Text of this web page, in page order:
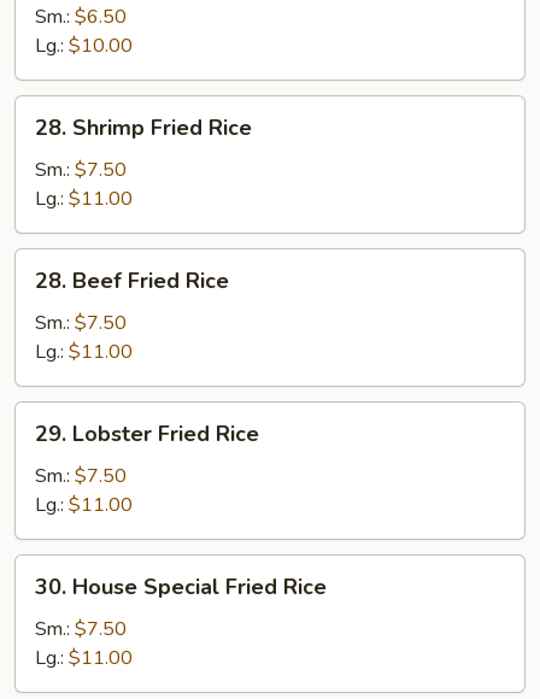
Fried
Rice
Sm.: $6.50
Lg.: $10.00
Shrimp
Fried
Rice
28. Shrimp Fried Rice
Sm.: $7.50
Lg.: $11.00
Beef
Fried
Rice
28. Beef Fried Rice
Sm.: $7.50
Lg.: $11.00
Lobster
Fried
Rice
29. Lobster Fried Rice
Sm.: $7.50
Lg.: $11.00
House
Special
Fried
Rice
30. House Special Fried Rice
Sm.: $7.50
Lg.: $11.00